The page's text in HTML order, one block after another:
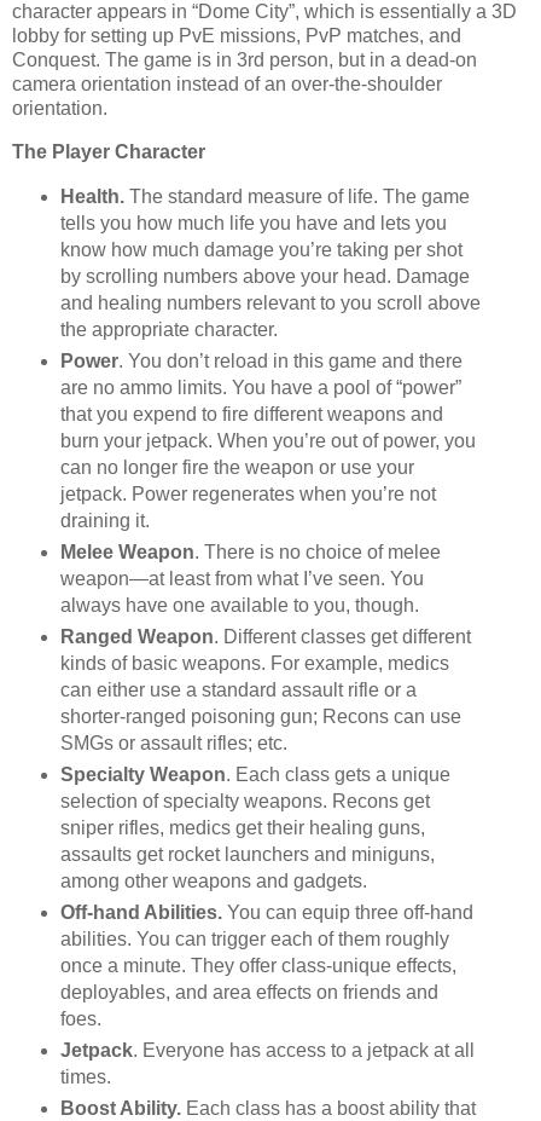
character appears in “Dome City”, which is essentially a 3D
lobby for setting up PvE missions, PvP matches, and
Conquest. The game is in 3rd person, but in a dead-on
camera orientation instead of an over-the-shoulder
orientation.
The Player Character
Health. The standard measure of life. The game
tells you how much life you have and lets you
know how much damage you’re taking per shot
by scrolling numbers above your head. Damage
and healing numbers relevant to you scroll above
the appropriate character.
Power. You don’t reload in this game and there
are no ammo limits. You have a pool of “power”
that you expend to fire different weapons and
burn your jetpack. When you’re out of power, you
can no longer fire the weapon or use your
jetpack. Power regenerates when you’re not
draining it.
Melee Weapon. There is no choice of melee
weapon—at least from what I’ve seen. You
always have one available to you, though.
Ranged Weapon. Different classes get different
kinds of basic weapons. For example, medics
can either use a standard assault rifle or a
shorter-ranged poisoning gun; Recons can use
SMGs or assault rifles; etc.
Specialty Weapon. Each class gets a unique
selection of specialty weapons. Recons get
sniper rifles, medics get their healing guns,
assaults get rocket launchers and miniguns,
among other weapons and gadgets.
Off-hand Abilities.You can equip three off-hand
abilities. You can trigger each of them roughly
once a minute. They offer class-unique effects,
deployables, and area effects on friends and
foes.
Jetpack. Everyone has access to a jetpack at all
times.
Boost Ability.Each class has a boost ability that